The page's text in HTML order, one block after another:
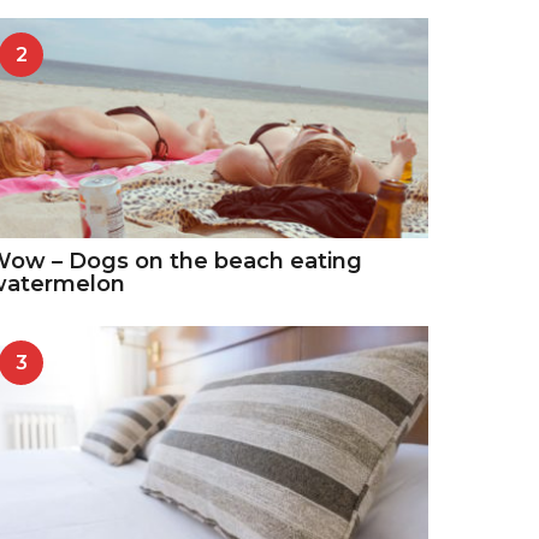
2
– Dogs on the beach eating
3